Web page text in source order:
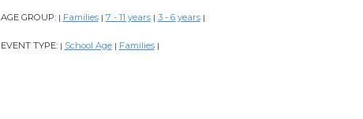
AGE GROUP: | Families | 7 - 11 years | 3 - 6 years |
EVENT TYPE: | School Age | Families |